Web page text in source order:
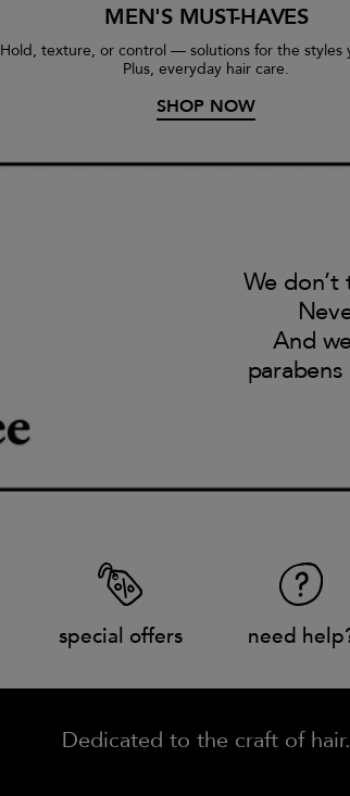
MEN'S MUST-HAVES
Hold, texture, or control — solutions for the styles
Plus, everyday hair care.
SHOP NOW
We don’t
And
special offers need
Dedicated to the craft of hair.